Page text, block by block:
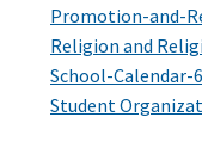
Promotion-and-
Religion and
School-Calendar-
Student